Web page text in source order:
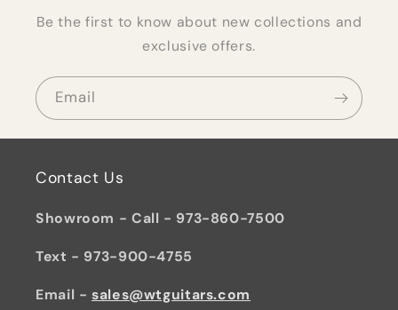
Be the first to know about new collections and
exclusive offers.
Email
Contact Us
Showroom - Call - 973-860-7500
Text - 973-900-4755
Email -sales@wtguitars.com